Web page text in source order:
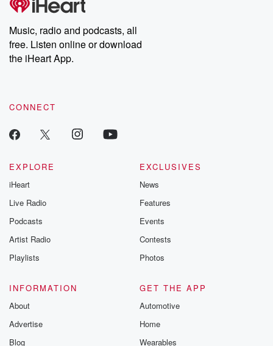
Music, radio and podcasts, all
free. Listen online or download
the iHeart App.
CONNECT
EXPLORE
iHeart
Live Radio
Podcasts
Artist Radio
Playlists
EXCLUSIVES
News
Features
Events
Contests
Photos
INFORMATION
About
Advertise
Blog
GET THE APP
Automotive
Home
Wearables